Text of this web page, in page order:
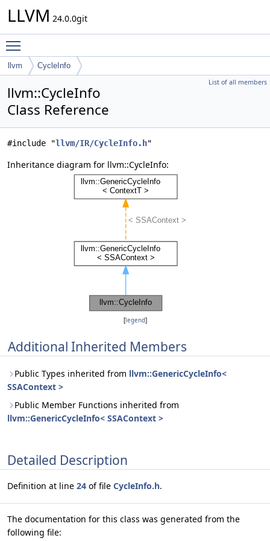
LLVM 24.0.0git
llvm CycleInfo
List of all members
llvm::CycleInfo
Class Reference
#include "llvm/IR/CycleInfo.h"
Inheritance diagram for llvm::CycleInfo:
[legend]
Additional Inherited Members
Public Types inherited from llvm::GenericCycleInfo<
SSAContext >
Public Member Functions inherited from
llvm::GenericCycleInfo< SSAContext >
Detailed Description
Definition at line 24 of file CycleInfo.h.
The documentation for this class was generated from the
following file: